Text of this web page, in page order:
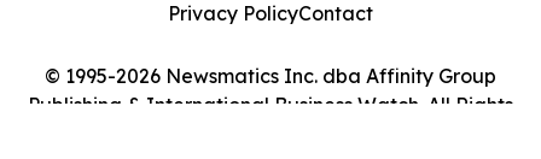
© 1995-2026 Newsmatics Inc. dba Affinity Group
Publishing & International Business Watch. All Rights
Privacy PolicyContact